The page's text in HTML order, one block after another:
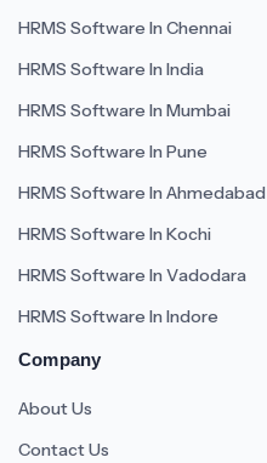
HRMS Software In Chennai
HRMS Software In India
HRMS Software In Mumbai
HRMS Software In Pune
HRMS Software In Ahmedabad
HRMS Software In Kochi
HRMS Software In Vadodara
HRMS Software In Indore
Company
About Us
Contact Us